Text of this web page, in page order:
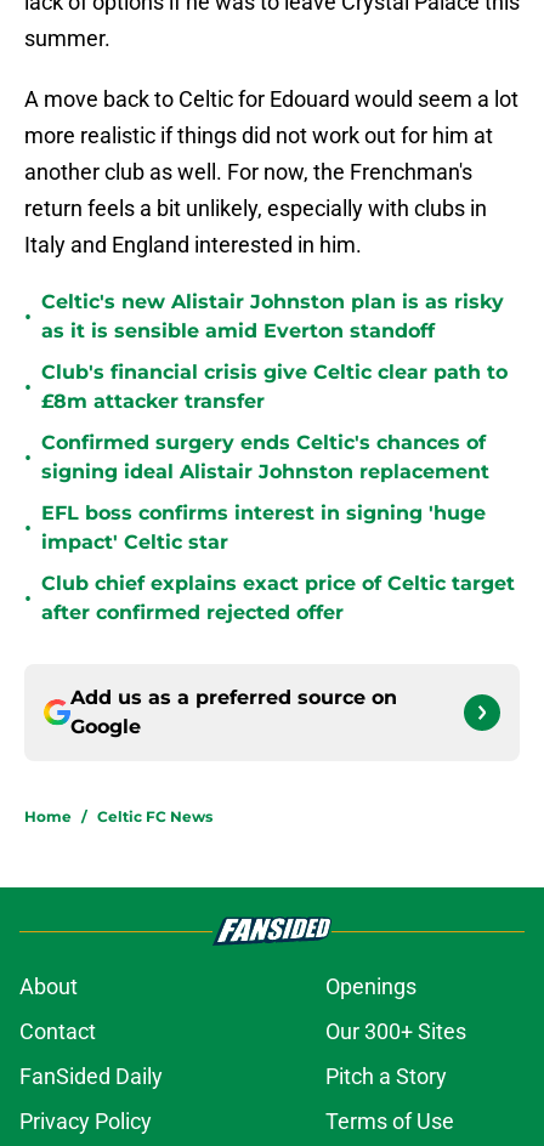
summer.
A move back to Celtic for Edouard would seem a lot
more realistic if things did not work out for him at
another club as well. For now, the Frenchman's
return feels a bit unlikely, especially with clubs in
Italy and England interested in him.
•
Celtic's new Alistair Johnston plan is as risky
as it is sensible amid Everton standoff
•
Club's financial crisis give Celtic clear path to
£8m attacker transfer
•
Confirmed surgery ends Celtic's chances of
signing ideal Alistair Johnston replacement
•
EFL boss confirms interest in signing 'huge
impact' Celtic star
•
Club chief explains exact price of Celtic target
after confirmed rejected offer
Add us as a preferred source on
Google
Home / Celtic FC News
About
Openings
Contact
Our 300+ Sites
FanSided Daily
Pitch a Story
Privacy Policy
Terms of Use